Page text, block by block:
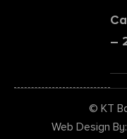
–
© KT
Web Design